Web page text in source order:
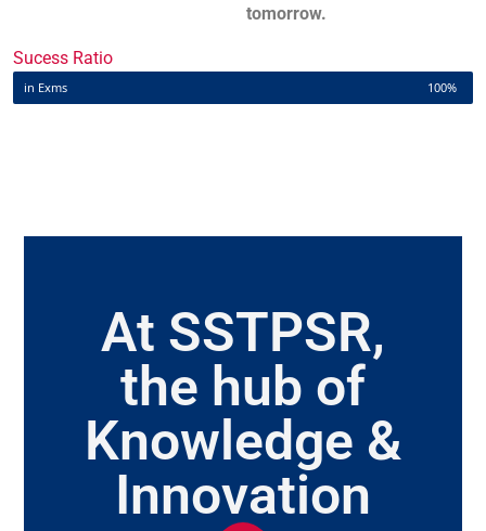
tomorrow.
Sucess Ratio
in Exms 100%
At SSTPSR,
the hub of
Knowledge &
Innovation